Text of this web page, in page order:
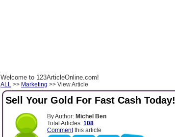
Welcome to 123ArticleOnline.com!
ALL >> Marketing >> View Article
Sell Your Gold For Fast Cash Today!
By Author: Michel Ben
Total Articles: 108
Commentthis article